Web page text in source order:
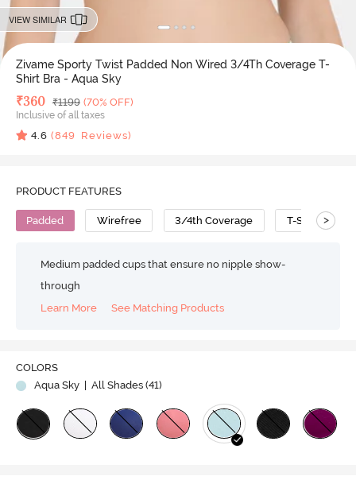
VIEW SIMILAR
Zivame Sporty Twist Padded Non Wired 3/4Th Coverage T-
Shirt Bra - Aqua Sky
Deal Price
₹360 MRP
₹1199 (70% OFF)
Inclusive of all taxes
4.6 (849 Reviews)
PRODUCT FEATURES
Padded Wirefree 3/4th Coverage T-Shirt Bra
>
Medium padded cups that ensure no nipple show-
through
Learn More
See Matching Products
COLORS
Aqua Sky
| All Shades (41)